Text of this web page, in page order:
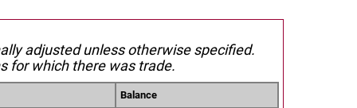
adjusted unless otherwise specified.
for which there was trade.
Balance